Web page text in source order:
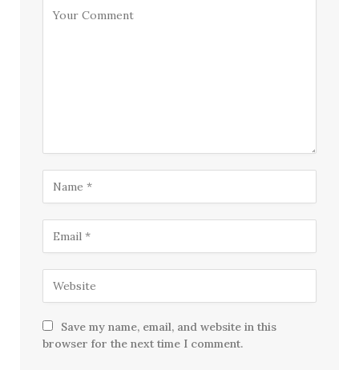
Save my name, email, and website in this
browser for the next time I comment.